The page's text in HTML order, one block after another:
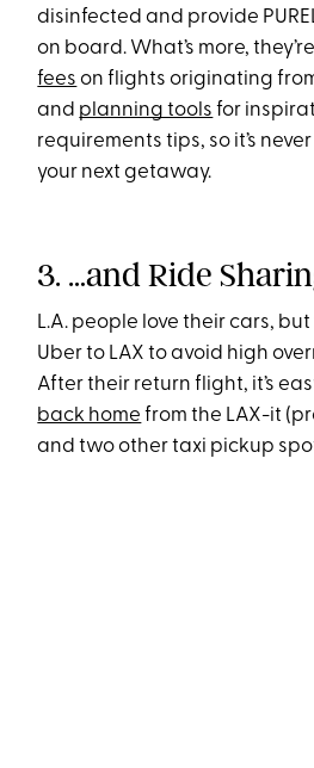
disinfected and provide
on board. What’s more,
fees on flights originating
and planning tools for
requirements tips, so it’s
your next getaway.
3. …and Ride
L.A. people love their cars,
Uber to LAX to avoid high
After their return flight, it’s
back home from the LAX-it
and two other taxi pickup